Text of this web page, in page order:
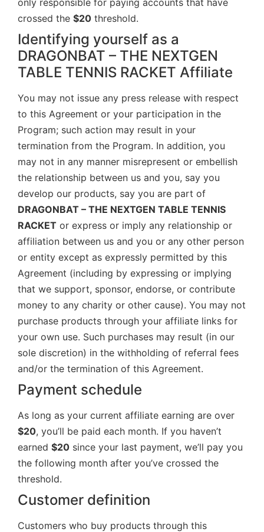
only responsible for paying accounts that have
crossed the $20 threshold.
Identifying yourself as a
DRAGONBAT – THE NEXTGEN
TABLE TENNIS RACKET Affiliate
You may not issue any press release with respect
to this Agreement or your participation in the
Program; such action may result in your
termination from the Program. In addition, you
may not in any manner misrepresent or embellish
the relationship between us and you, say you
develop our products, say you are part of
DRAGONBAT – THE NEXTGEN TABLE TENNIS
RACKET or express or imply any relationship or
affiliation between us and you or any other person
or entity except as expressly permitted by this
Agreement (including by expressing or implying
that we support, sponsor, endorse, or contribute
money to any charity or other cause). You may not
purchase products through your affiliate links for
your own use. Such purchases may result (in our
sole discretion) in the withholding of referral fees
and/or the termination of this Agreement.
Payment schedule
As long as your current affiliate earning are over
$20, you’ll be paid each month. If you haven’t
earned $20 since your last payment, we’ll pay you
the following month after you’ve crossed the
threshold.
Customer definition
Customers who buy products through this